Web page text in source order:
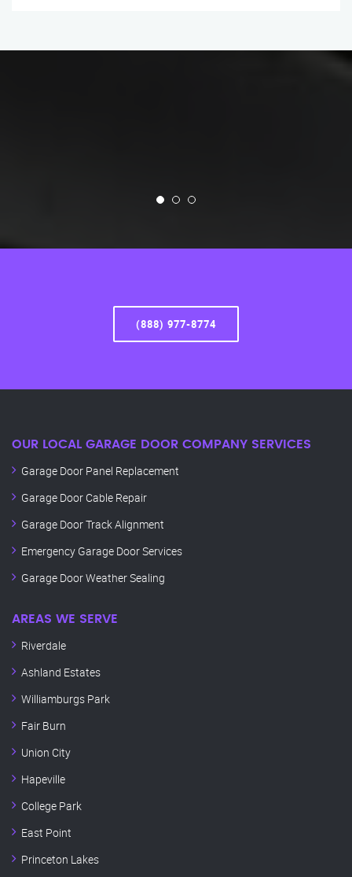
(888) 977-8774
OUR LOCAL GARAGE DOOR COMPANY SERVICES
Garage Door Panel Replacement
Garage Door Cable Repair
Garage Door Track Alignment
Emergency Garage Door Services
Garage Door Weather Sealing
AREAS WE SERVE
Riverdale
Ashland Estates
Williamburgs Park
Fair Burn
Union City
Hapeville
College Park
East Point
Princeton Lakes